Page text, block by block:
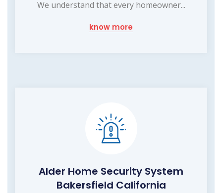
We understand that every homeowner...
know more
Alder Home Security System
Bakersfield California